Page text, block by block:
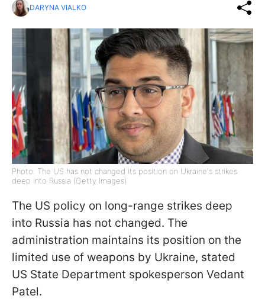
DARYNA VIALKO
Photo: The US has not changed its position on Ukraine's strikes
deep into Russia (Getty Images)
The US policy on long-range strikes deep
into Russia has not changed. The
administration maintains its position on the
limited use of weapons by Ukraine, stated
US State Department spokesperson Vedant
Patel.